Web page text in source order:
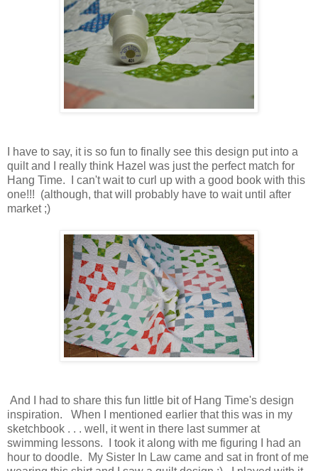
I have to say, it is so fun to finally see this design put into a
quilt and I really think Hazel was just the perfect match for
Hang Time. I can't wait to curl up with a good book with this
one!!! (although, that will probably have to wait until after
market ;)
And I had to share this fun little bit of Hang Time's design
inspiration. When I mentioned earlier that this was in my
sketchbook . . . well, it went in there last summer at
swimming lessons. I took it along with me figuring I had an
hour to doodle. My Sister In Law came and sat in front of me